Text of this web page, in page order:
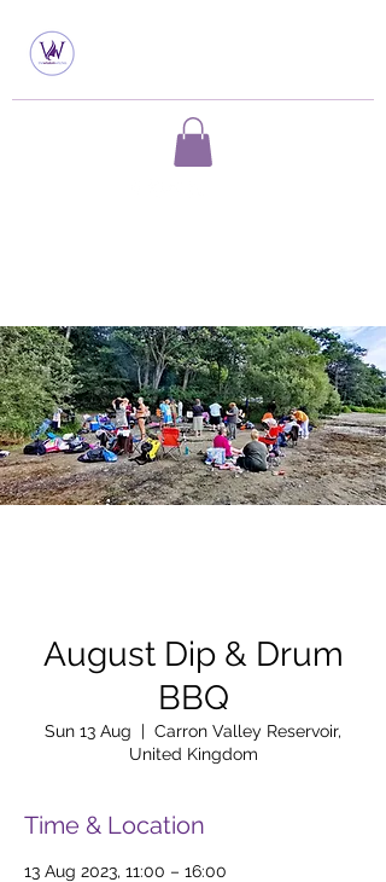
August Dip & Drum
BBQ
Sun 13 Aug
  |
Carron Valley Reservoir,
United Kingdom
Time & Location
13 Aug 2023, 11:00 – 16:00